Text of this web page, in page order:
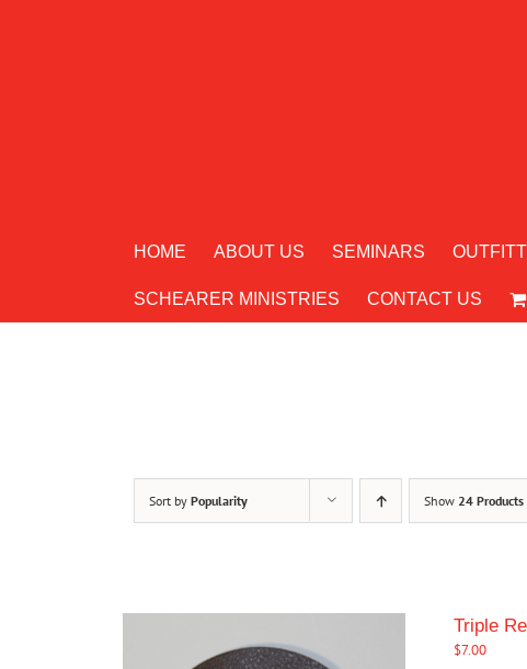
HOME ABOUT US SEMINARS
SCHEARER MINISTRIES CONTACT US
Sort by Popularity Show 24 Products
Triple
$7.00